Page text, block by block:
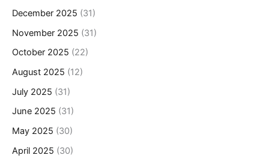
December 2025 (31)
November 2025 (31)
October 2025 (22)
August 2025 (12)
July 2025 (31)
June 2025 (31)
May 2025 (30)
April 2025 (30)